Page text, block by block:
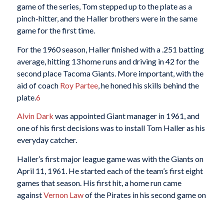
game of the series, Tom stepped up to the plate as a
pinch-hitter, and the Haller brothers were in the same
game for the first time.
For the 1960 season, Haller finished with a .251 batting
average, hitting 13 home runs and driving in 42 for the
second place Tacoma Giants. More important, with the
aid of coach Roy Partee, he honed his skills behind the
plate.6
Alvin Dark was appointed Giant manager in 1961, and
one of his first decisions was to install Tom Haller as his
everyday catcher.
Haller’s first major league game was with the Giants on
April 11, 1961. He started each of the team’s first eight
games that season. His first hit, a home run came
againstVernon Lawof the Pirates in his second game on